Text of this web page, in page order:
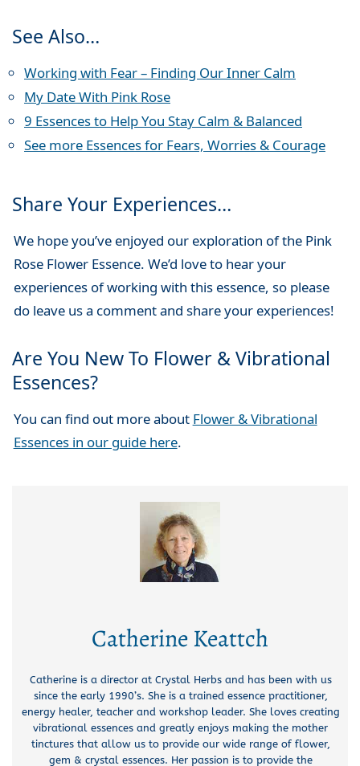
See Also…
Working with Fear – Finding Our Inner Calm
My Date With Pink Rose
9 Essences to Help You Stay Calm & Balanced
See more Essences for Fears, Worries & Courage
Share Your Experiences…
We hope you’ve enjoyed our exploration of the Pink
Rose Flower Essence. We’d love to hear your
experiences of working with this essence, so please
do leave us a comment and share your experiences!
Are You New To Flower & Vibrational
Essences?
You can find out more about Flower & Vibrational
Essences in our guide here.
Catherine Keattch
Catherine is a director at Crystal Herbs and has been with us
since the early 1990’s. She is a trained essence practitioner,
energy healer, teacher and workshop leader. She loves creating
vibrational essences and greatly enjoys making the mother
tinctures that allow us to provide our wide range of flower,
gem & crystal essences. Her passion is to provide the